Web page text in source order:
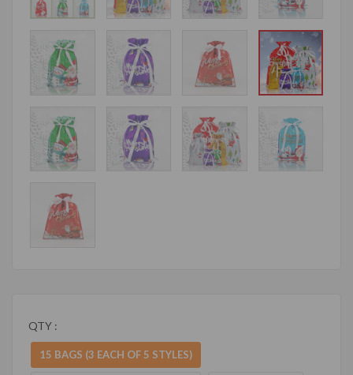
QTY :
15 BAGS (3 EACH OF 5 STYLES)